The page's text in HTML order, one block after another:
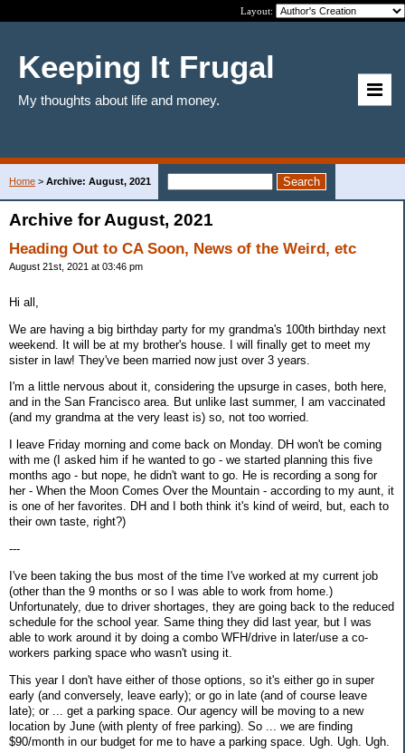
Layout:
Keeping It Frugal
My thoughts about life and money.
Home > Archive: August, 2021
Archive for August, 2021
Heading Out to CA Soon, News of the Weird, etc
August 21st, 2021 at 03:46 pm
Hi all,
We are having a big birthday party for my grandma's 100th birthday next
weekend. It will be at my brother's house. I will finally get to meet my
sister in law! They've been married now just over 3 years.
I'm a little nervous about it, considering the upsurge in cases, both here,
and in the San Francisco area. But unlike last summer, I am vaccinated
(and my grandma at the very least is) so, not too worried.
I leave Friday morning and come back on Monday. DH won't be coming
with me (I asked him if he wanted to go - we started planning this five
months ago - but nope, he didn't want to go. He is recording a song for
her - When the Moon Comes Over the Mountain - according to my aunt, it
is one of her favorites. DH and I both think it's kind of weird, but, each to
their own taste, right?)
---
I've been taking the bus most of the time I've worked at my current job
(other than the 9 months or so I was able to work from home.)
Unfortunately, due to driver shortages, they are going back to the reduced
schedule for the school year. Same thing they did last year, but I was
able to work around it by doing a combo WFH/drive in later/use a co-
workers parking space who wasn't using it.
This year I don't have either of those options, so it's either go in super
early (and conversely, leave early); or go in late (and of course leave
late); or ... get a parking space. Our agency will be moving to a new
location by June (with plenty of free parking). So ... we are finding
$90/month in our budget for me to have a parking space. Ugh. Ugh. Ugh.